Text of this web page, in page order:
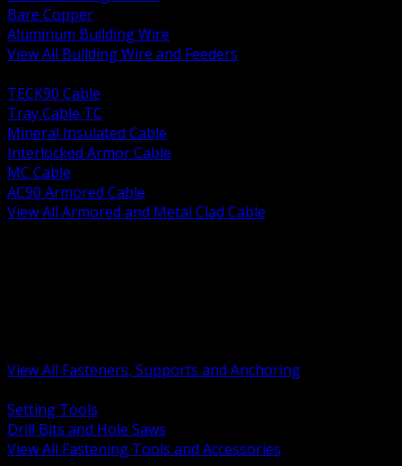
Bare Copper
Aluminum Building Wire
View All Building Wire and Feeders
TECK90 Cable
Tray Cable TC
Mineral Insulated Cable
Interlocked Armor Cable
MC Cable
AC90 Armored Cable
View All Armored and Metal Clad Cable
View All Fasteners, Supports and Anchoring
Setting Tools
Drill Bits and Hole Saws
View All Fastening Tools and Accessories